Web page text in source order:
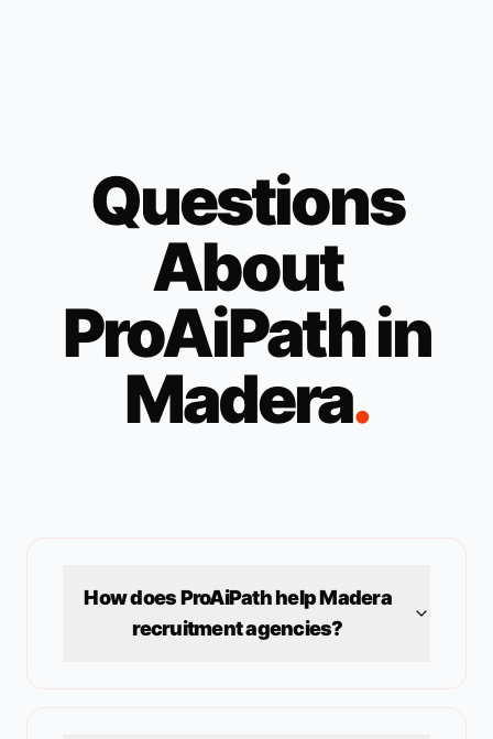
Questions
About
ProAiPath in
Madera.
How does ProAiPath helpMadera
recruitment agencies?